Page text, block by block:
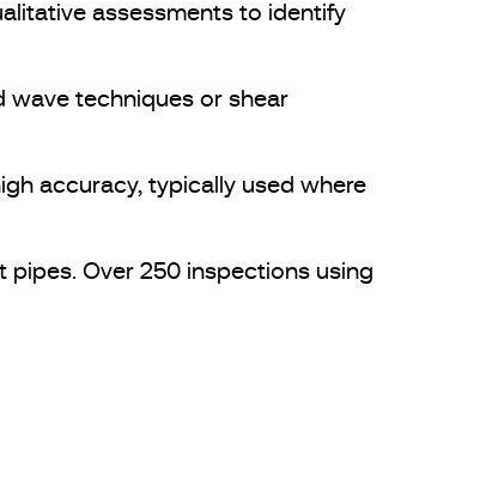
assessments to identify
wave techniques or shear
accuracy, typically used where
pipes. Over 250 inspections using